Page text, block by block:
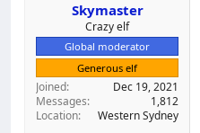
Skymaster
Crazy elf
Global moderator
Generous elf
Joined
Dec 19, 2021
Messages
1,812
Location
Western Sydney